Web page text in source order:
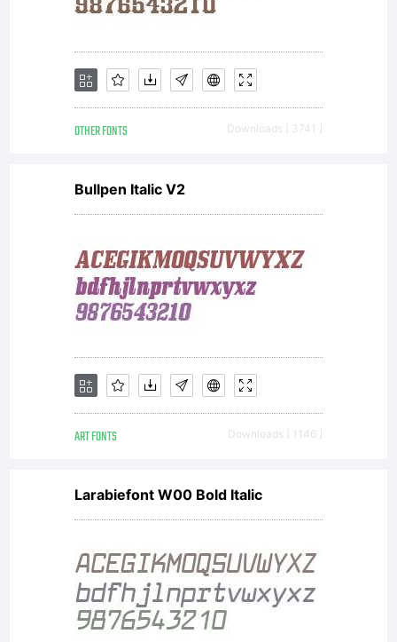
you
install
the font
for use
on any
If you do
OTHER FONTS Downloads [ 3741 ]
Bullpen Italic V2
ART FONTS Downloads [ 1146 ]
Larabiefont W00 Bold Italic